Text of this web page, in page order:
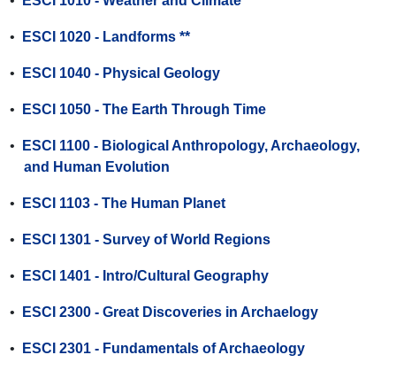
• ESCI 1020 - Landforms **
• ESCI 1040 - Physical Geology
• ESCI 1050 - The Earth Through Time
•
ESCI 1100 - Biological Anthropology, Archaeology,
and Human Evolution
• ESCI 1103 - The Human Planet
• ESCI 1301 - Survey of World Regions
• ESCI 1401 - Intro/Cultural Geography
• ESCI 2300 - Great Discoveries in Archaelogy
• ESCI 2301 - Fundamentals of Archaeology